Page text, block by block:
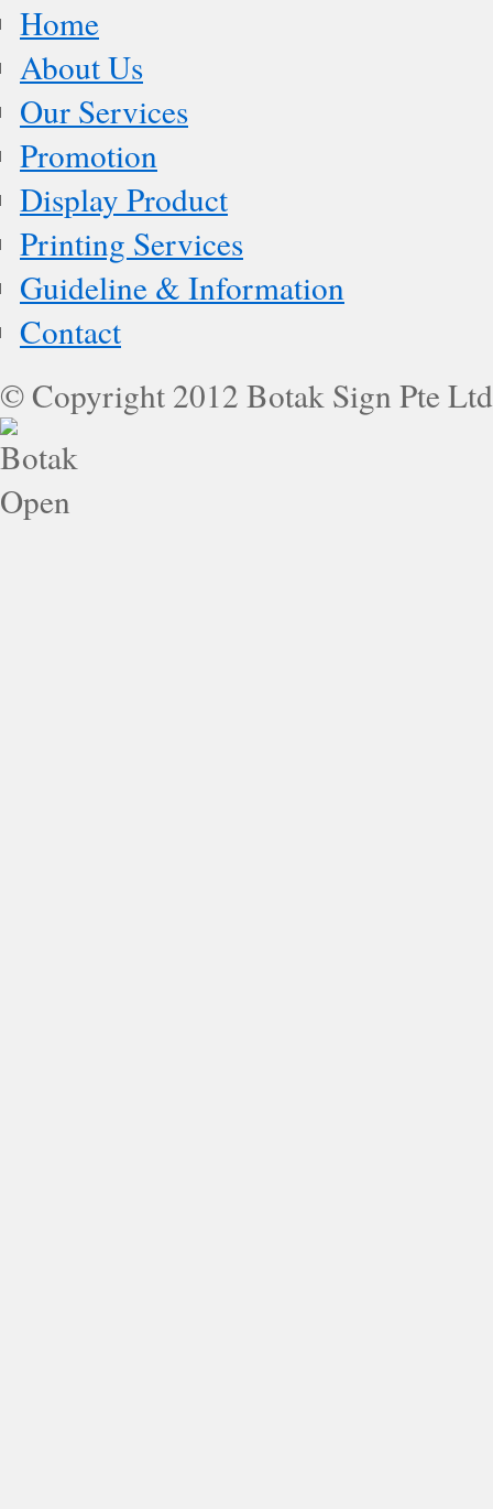
Home
About Us
Our Services
Promotion
Display Product
Printing Services
Guideline & Information
Contact
© Copyright 2012 Botak Sign Pte Ltd